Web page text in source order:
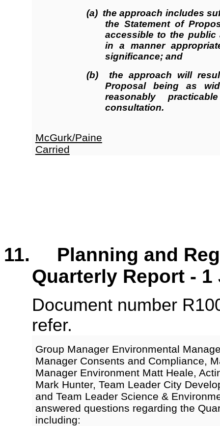
(a) the approach includes
the Statement of
accessible to the
in a manner
significance; and
(b) the approach will
Proposal being as
reasonably
consultation.
McGurk/Paine
Carried
11. Planning and
Quarterly Report - 1
Document number
refer.
Group Manager Environmental
Manager Consents and Compliance,
Manager Environment Matt Heale,
Mark Hunter, Team Leader City
and Team Leader Science &
answered questions regarding the
including: